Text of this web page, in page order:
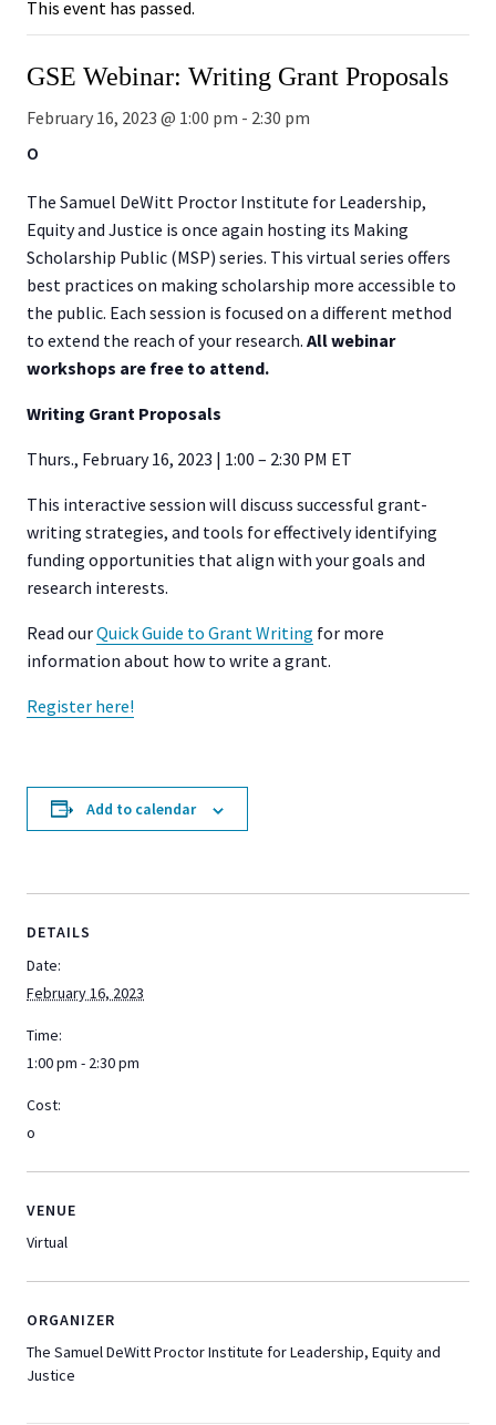
This event has passed.
GSE Webinar: Writing Grant Proposals
February 16, 2023 @ 1:00 pm - 2:30 pm
O
The Samuel DeWitt Proctor Institute for Leadership,
Equity and Justice is once again hosting its Making
Scholarship Public (MSP) series. This virtual series offers
best practices on making scholarship more accessible to
the public. Each session is focused on a different method
to extend the reach of your research. All webinar
workshops are free to attend.
Writing Grant Proposals
Thurs., February 16, 2023 | 1:00 – 2:30 PM ET
This interactive session will discuss successful grant-
writing strategies, and tools for effectively identifying
funding opportunities that align with your goals and
research interests.
Read ourQuick Guide to Grant Writing for more
information about how to write a grant.
Register here!
Add to calendar
DETAILS
Date:
February 16, 2023
Time:
1:00 pm - 2:30 pm
Cost:
o
VENUE
Virtual
ORGANIZER
The Samuel DeWitt Proctor Institute for Leadership, Equity and
Justice